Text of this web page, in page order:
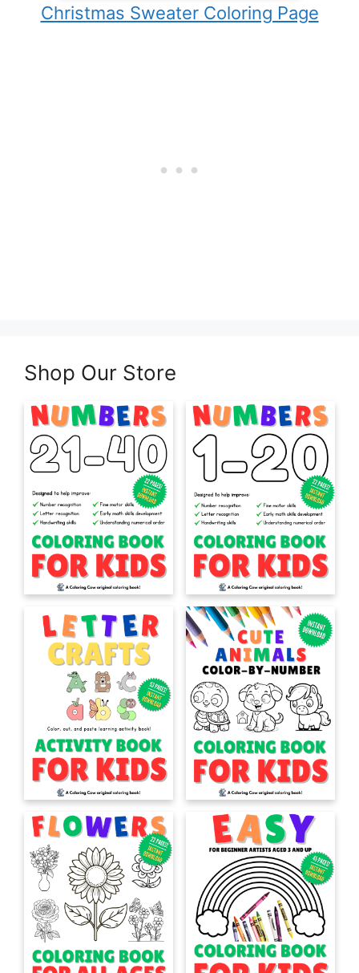
Christmas Sweater Coloring Page
Shop Our Store